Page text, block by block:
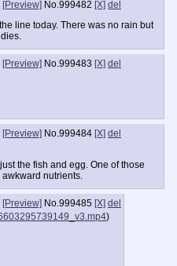
[Preview] No.999482 [X] del
line today. There was no rain but
[Preview] No.999483 [X] del
[Preview] No.999484 [X] del
the fish and egg. One of those
nutrients.
[Preview] No.999485 [X] del
)